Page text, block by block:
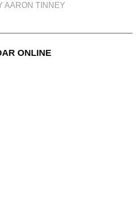
AARON TINNEY
ONLINE